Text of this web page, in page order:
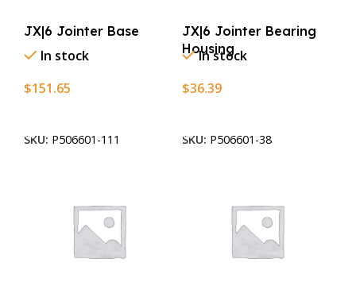
JX|6 Jointer Base
In stock
$151.65
SKU: P506601-111
JX|6 Jointer Bearing
Housing
In stock
$36.39
SKU: P506601-38